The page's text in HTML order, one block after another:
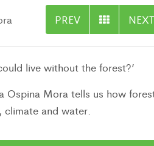
PREV NEXT
live without the forest?’
Ospina Mora tells us how
and water.